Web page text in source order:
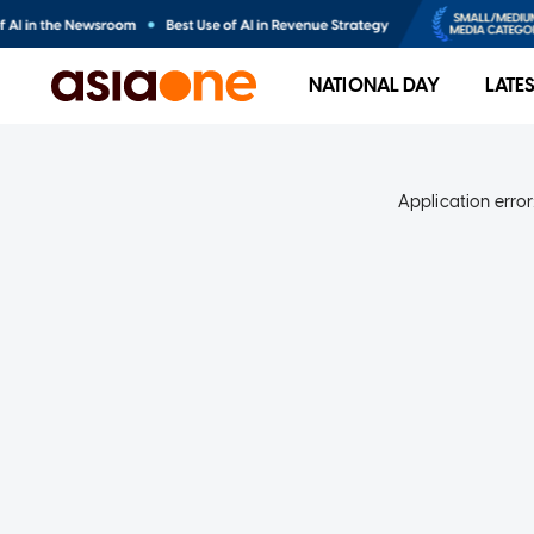
NATIONAL DAY
Application